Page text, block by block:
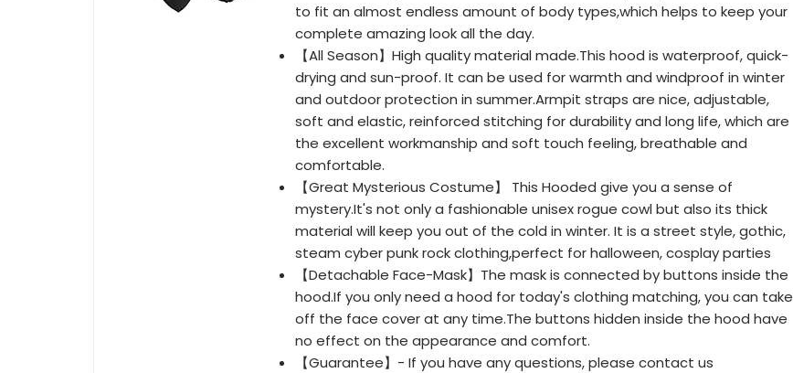
to fit an almost endless amount of body types,which helps to keep your
complete amazing look all the day.
【All Season】High quality material made.This hood is waterproof, quick-
drying and sun-proof. It can be used for warmth and windproof in winter
and outdoor protection in summer.Armpit straps are nice, adjustable,
soft and elastic, reinforced stitching for durability and long life, which are
the excellent workmanship and soft touch feeling, breathable and
comfortable.
【Great Mysterious Costume】 This Hooded give you a sense of
mystery.It's not only a fashionable unisex rogue cowl but also its thick
material will keep you out of the cold in winter. It is a street style, gothic,
steam cyber punk rock clothing,perfect for halloween, cosplay parties
【Detachable Face-Mask】The mask is connected by buttons inside the
hood.If you only need a hood for today's clothing matching, you can take
off the face cover at any time.The buttons hidden inside the hood have
no effect on the appearance and comfort.
【Guarantee】- If you have any questions, please contact us